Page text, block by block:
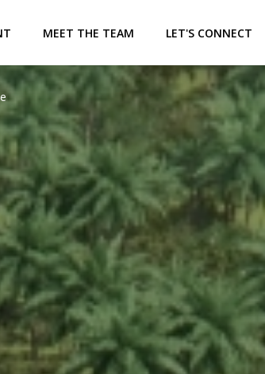
MEET THE TEAM LET'S CONNECT